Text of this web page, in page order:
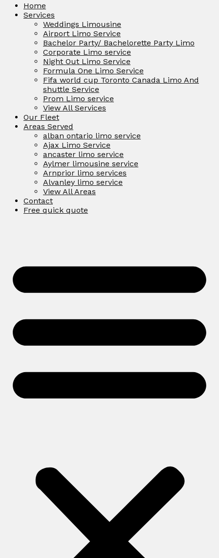
Home
Services
Weddings Limousine
Airport Limo Service
Bachelor Party/ Bachelorette Party Limo
Corporate Limo service
Night Out Limo Service
Formula One Limo Service
Fifa world cup Toronto Canada Limo And
shuttle Service
Prom Limo service
View All Services
Our Fleet
Areas Served
alban ontario limo service
Ajax Limo Service
ancaster limo service
Aylmer limousine service
Arnprior limo services
Alvanley limo service
View All Areas
Contact
Free quick quote